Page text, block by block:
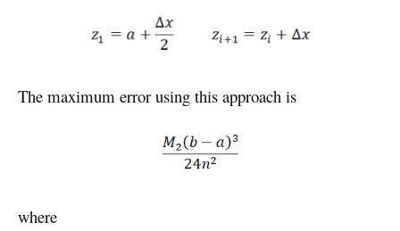
The maximum error using this approach is
where